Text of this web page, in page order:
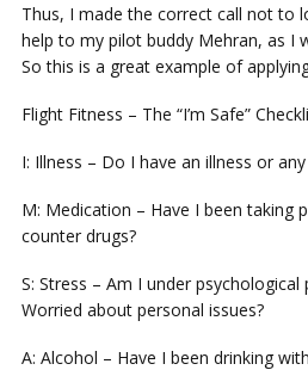
Thus, I made the correct call not to
help to my pilot buddy Mehran, as I
So this is a great example of
Flight Fitness – The “I’m Safe”
I: Illness – Do I have an illness or
M: Medication – Have I been taking
counter drugs?
S: Stress – Am I under
Worried about personal issues?
A: Alcohol – Have I been drinking